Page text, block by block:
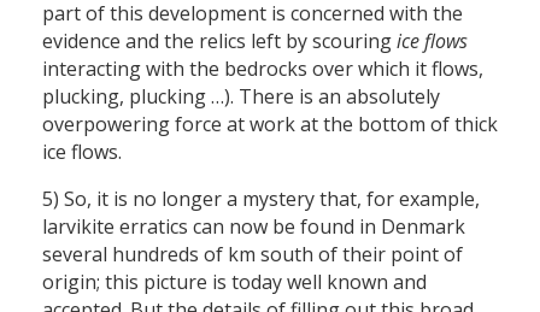
part of this development is concerned with the
evidence and the relics left by scouringice flows
interacting with the bedrocks over which it flows,
plucking, plucking …). There is an absolutely
overpowering force at work at the bottom of thick
ice flows.
5) So, it is no longer a mystery that, for example,
larvikite erratics can now be found in Denmark
several hundreds of km south of their point of
origin; this picture is today well known and